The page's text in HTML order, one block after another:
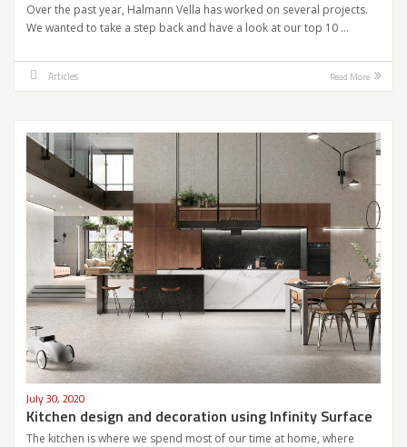
Over the past year, Halmann Vella has worked on several projects.
We wanted to take a step back and have a look at our top 10 …
Articles Read More
July 30, 2020
Kitchen design and decoration using Infinity Surface
The kitchen is where we spend most of our time at home, where